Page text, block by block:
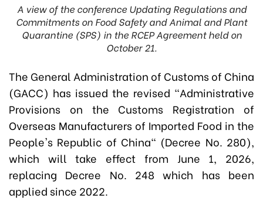
A view of the conference Updating Regulations and
Commitments on Food Safety and Animal and Plant
Quarantine (SPS) in the RCEP Agreement held on
October 21.
The General Administration of Customs of China
(GACC) has issued the revised "Administrative
Provisions on the Customs Registration of
Overseas Manufacturers of Imported Food in the
People's Republic of China" (Decree No. 280),
which will take effect from June 1, 2026,
replacing Decree No. 248 which has been
applied since 2022.